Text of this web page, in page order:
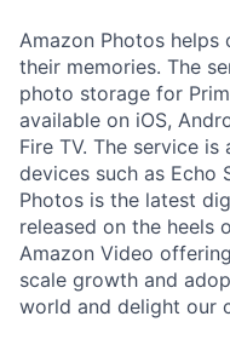
Amazon Photos helps
their memories. The
photo storage for
available on iOS,
Fire TV. The service
devices such as Echo
Photos is the latest
released on the heels
Amazon Video
scale growth and
world and delight our